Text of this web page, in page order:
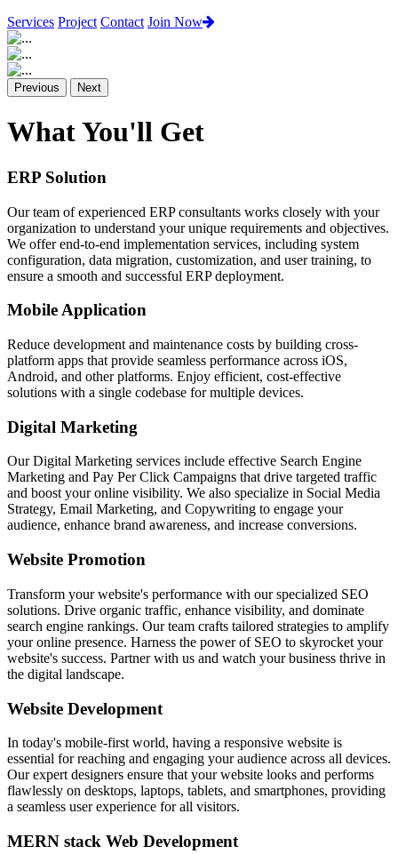
Services Project Contact Join Now
Previous Next
What You'll Get
ERP Solution
Our team of experienced ERP consultants works closely with your
organization to understand your unique requirements and objectives.
We offer end-to-end implementation services, including system
configuration, data migration, customization, and user training, to
ensure a smooth and successful ERP deployment.
Mobile Application
Reduce development and maintenance costs by building cross-
platform apps that provide seamless performance across iOS,
Android, and other platforms. Enjoy efficient, cost-effective
solutions with a single codebase for multiple devices.
Digital Marketing
Our Digital Marketing services include effective Search Engine
Marketing and Pay Per Click Campaigns that drive targeted traffic
and boost your online visibility. We also specialize in Social Media
Strategy, Email Marketing, and Copywriting to engage your
audience, enhance brand awareness, and increase conversions.
Website Promotion
Transform your website's performance with our specialized SEO
solutions. Drive organic traffic, enhance visibility, and dominate
search engine rankings. Our team crafts tailored strategies to amplify
your online presence. Harness the power of SEO to skyrocket your
website's success. Partner with us and watch your business thrive in
the digital landscape.
Website Development
In today's mobile-first world, having a responsive website is
essential for reaching and engaging your audience across all devices.
Our expert designers ensure that your website looks and performs
flawlessly on desktops, laptops, tablets, and smartphones, providing
a seamless user experience for all visitors.
MERN stack Web Development